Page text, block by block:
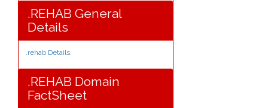
.REHAB General
Details
.rehab Details.
.REHAB Domain
FactSheet